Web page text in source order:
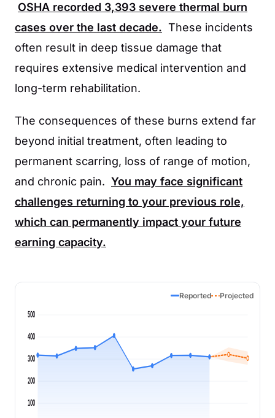
OSHA recorded 3,393 severe thermal burn
cases over the last decade. These incidents
often result in deep tissue damage that
requires extensive medical intervention and
long-term rehabilitation.
The consequences of these burns extend far
beyond initial treatment, often leading to
permanent scarring, loss of range of motion,
and chronic pain. You may face significant
challenges returning to your previous role,
which can permanently impact your future
earning capacity.
Reported Projected
100
200
300
400
500